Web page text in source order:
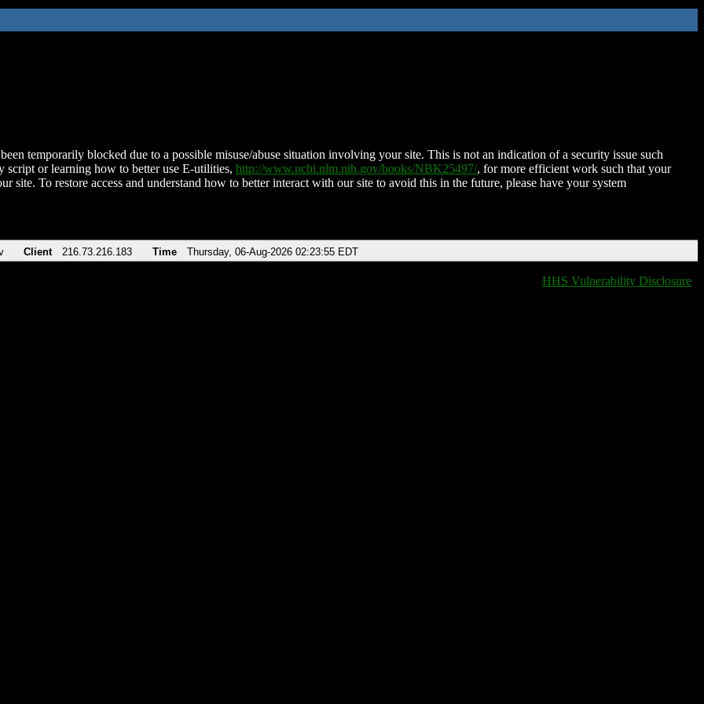
temporarily blocked due to a possible misuse/abuse situation involving your site. This is not an indication of a security issue such
script or learning how to better use E-utilities, http://www.ncbi.nlm.nih.gov/books/NBK25497/, for more efficient work such that your
site. To restore access and understand how to better interact with our site to avoid this in the future, please have your system
Client 216.73.216.183 Time Thursday, 06-Aug-2026 02:23:55 EDT
HHS Vulnerability Disclosure